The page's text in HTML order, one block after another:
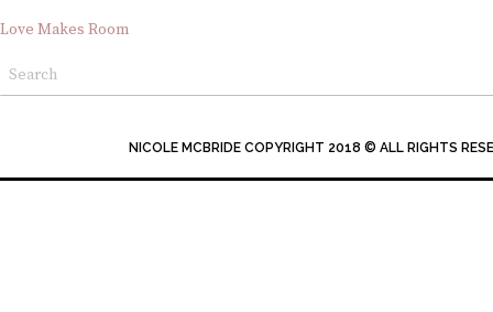
Love Makes Room
NICOLE MCBRIDE COPYRIGHT 2018 © ALL RIGHTS